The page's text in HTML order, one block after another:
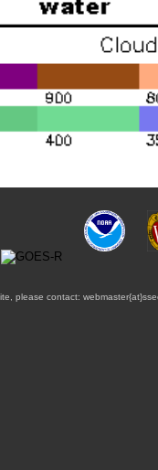
please contact: